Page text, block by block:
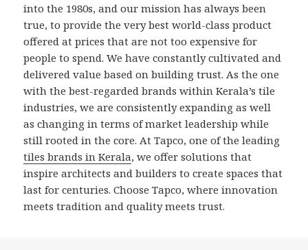
into the 1980s, and our mission has always been
true, to provide the very best world-class product
offered at prices that are not too expensive for
people to spend. We have constantly cultivated and
delivered value based on building trust. As the one
with the best-regarded brands within Kerala’s tile
industries, we are consistently expanding as well
as changing in terms of market leadership while
still rooted in the core. At Tapco, one of the leading
tiles brands in Kerala, we offer solutions that
inspire architects and builders to create spaces that
last for centuries. Choose Tapco, where innovation
meets tradition and quality meets trust.